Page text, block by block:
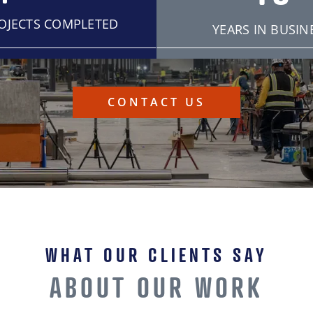
COMPLETED YEARS IN
CONTACT US
WHAT OUR CLIENTS SAY
ABOUT OUR WORK